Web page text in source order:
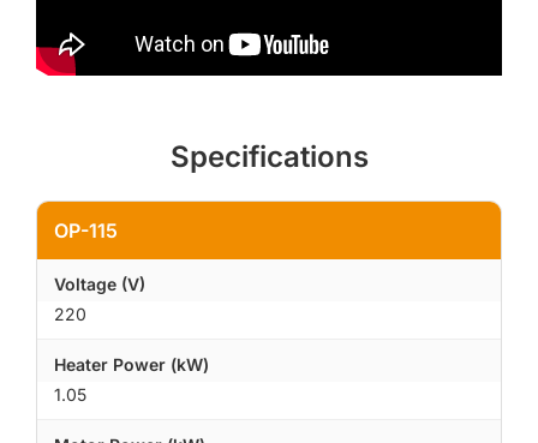
Specifications
OP-115
Voltage (V)
220
Heater Power (kW)
1.05